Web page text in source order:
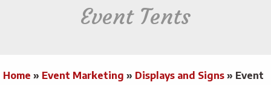
Event Tents
Home » Event Marketing » Displays and Signs » Event